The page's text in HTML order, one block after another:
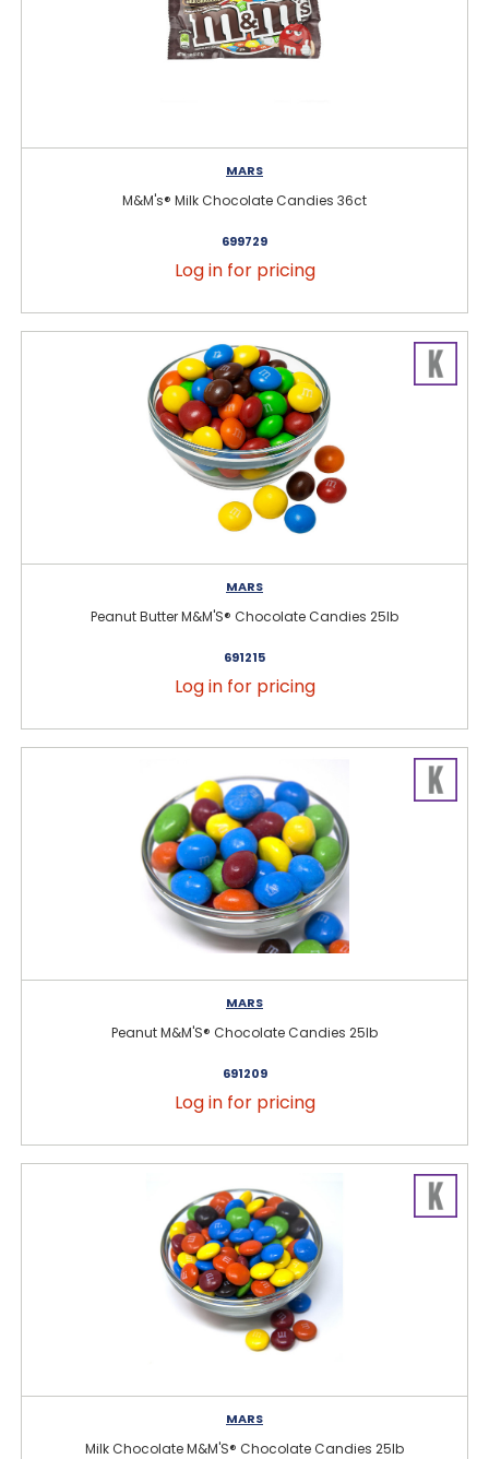
MARS
M&M's® Milk Chocolate Candies 36ct
699729
Log in for pricing
MARS
Peanut Butter M&M'S® Chocolate Candies 25lb
691215
Log in for pricing
MARS
Peanut M&M'S® Chocolate Candies 25lb
691209
Log in for pricing
MARS
Milk Chocolate M&M'S® Chocolate Candies 25lb